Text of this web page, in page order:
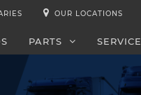
OUR LOCATIONS
PARTS SERVICE